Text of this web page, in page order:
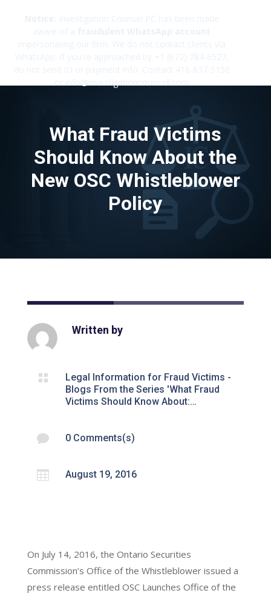
What Fraud Victims
Should Know About the
New OSC Whistleblower
Policy
Written by

Legal Information for Fraud Victims -
Blogs From the Series 'What Fraud
Victims Should Know About:…
 0 Comments(s)
 August 19, 2016
On July 14, 2016, the Ontario Securities
Commission’s Office of the Whistleblower issued a
press release entitled OSC Launches Office of the